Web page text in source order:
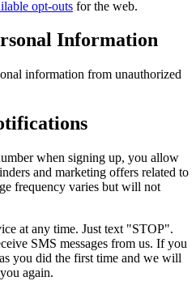
opt-outs for the web.
Information
information from unauthorized
when signing up, you allow
and marketing offers related to
frequency varies but will not
at any time. Just text "STOP".
SMS messages from us. If you
you did the first time and we will
again.